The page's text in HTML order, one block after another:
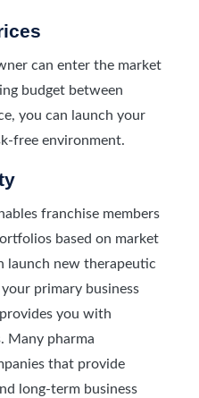
can enter the market
budget between
you can launch your
free environment.
franchise members
based on market
launch new therapeutic
primary business
you with
Many pharma
that provide
long-term business